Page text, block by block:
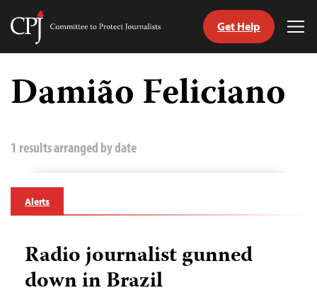
Skip
content
Committee
Journalists
Get Help
Damião Feliciano
1 results arranged by date
Alerts
Radio journalist gunned
down in Brazil